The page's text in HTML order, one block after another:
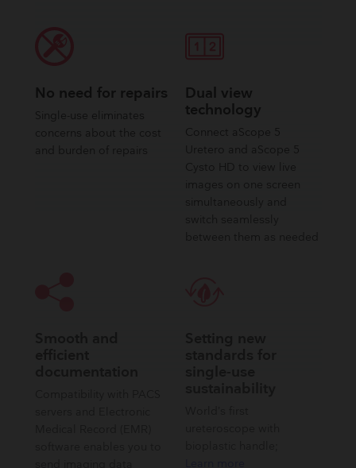
No need for repairs
Single-use eliminates
concerns about the cost
and burden of repairs
Dual view
technology
Connect aScope 5
Uretero and aScope 5